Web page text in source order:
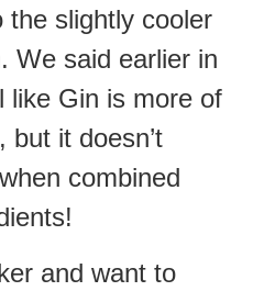
the slightly cooler
We said earlier in
like Gin is more of
but it doesn’t
combined
and want to